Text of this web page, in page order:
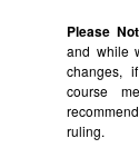
Please
and while
changes,
course
ruling.